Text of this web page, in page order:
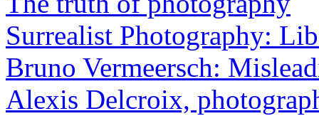
Surrealist Photography:
Bruno Vermeersch:
Alexis Delcroix,